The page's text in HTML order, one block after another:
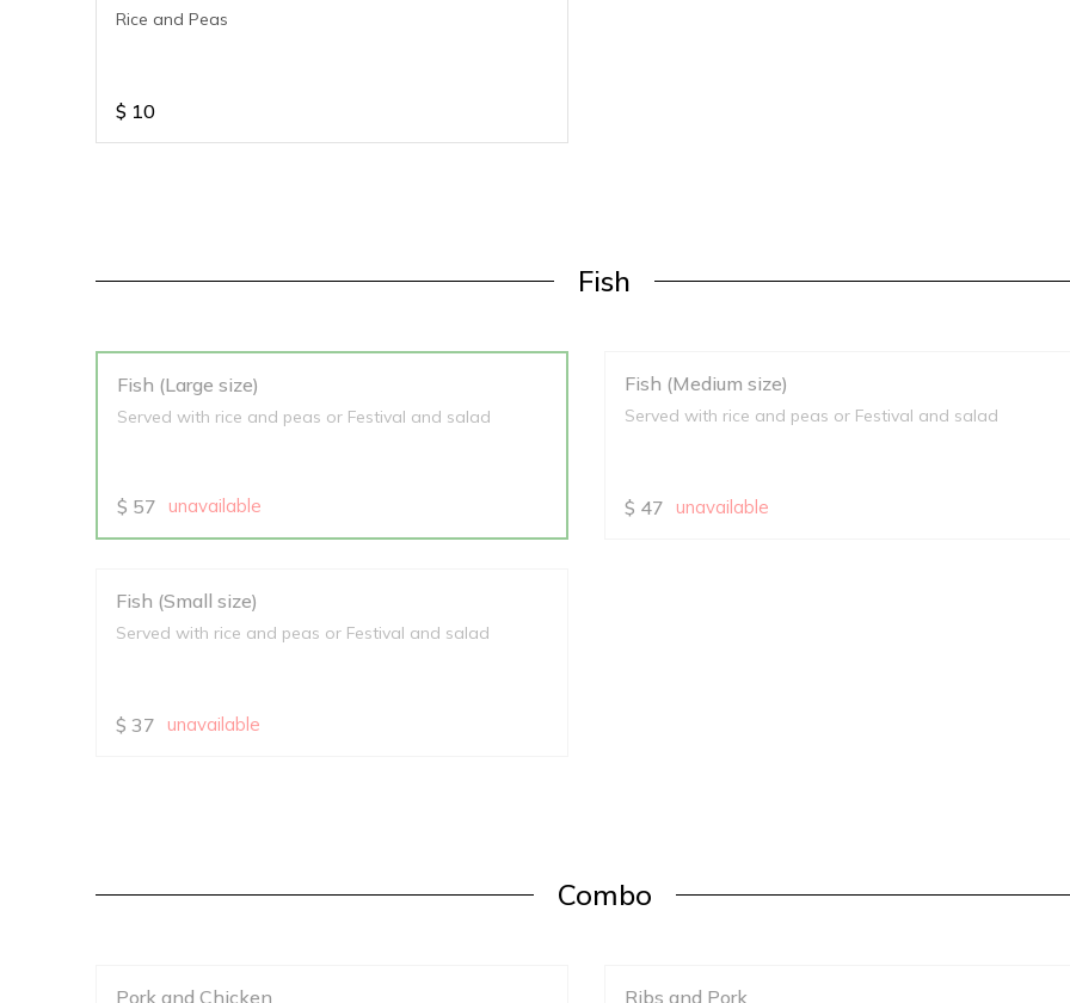
Rice and Peas
$ 10
Fish
Fish (Large size)
Served with rice and peas or Festival and salad
$ 57 unavailable
Fish (Medium size)
Served with rice and peas or Festival and salad
$ 47 unavailable
Fish (Small size)
Served with rice and peas or Festival and salad
$ 37 unavailable
Combo
Pork and Chicken Ribs and Pork